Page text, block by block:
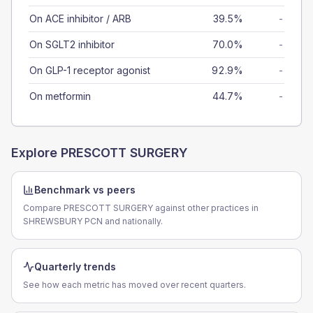
On ACE inhibitor / ARB 39.5% -
On SGLT2 inhibitor 70.0% -
On GLP-1 receptor agonist 92.9% -
On metformin 44.7% -
Explore PRESCOTT SURGERY
Benchmark vs peers
Compare PRESCOTT SURGERY against other practices in
SHREWSBURY PCN and nationally.
Quarterly trends
See how each metric has moved over recent quarters.